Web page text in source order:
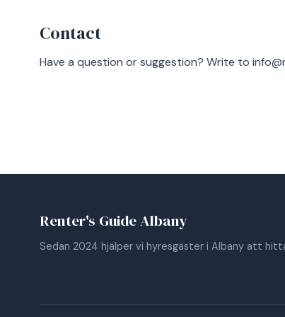
Contact
Have a question or suggestion? Write to
Renter's Guide Albany
Sedan 2024 hjälper vi hyresgäster i Albany att